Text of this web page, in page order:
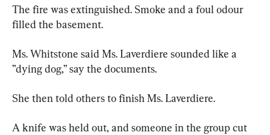
The fire was extinguished. Smoke and a foul odour
filled the basement.
Ms. Whitstone said Ms. Laverdiere sounded like a
”dying dog,” say the documents.
She then told others to finish Ms. Laverdiere.
A knife was held out, and someone in the group cut